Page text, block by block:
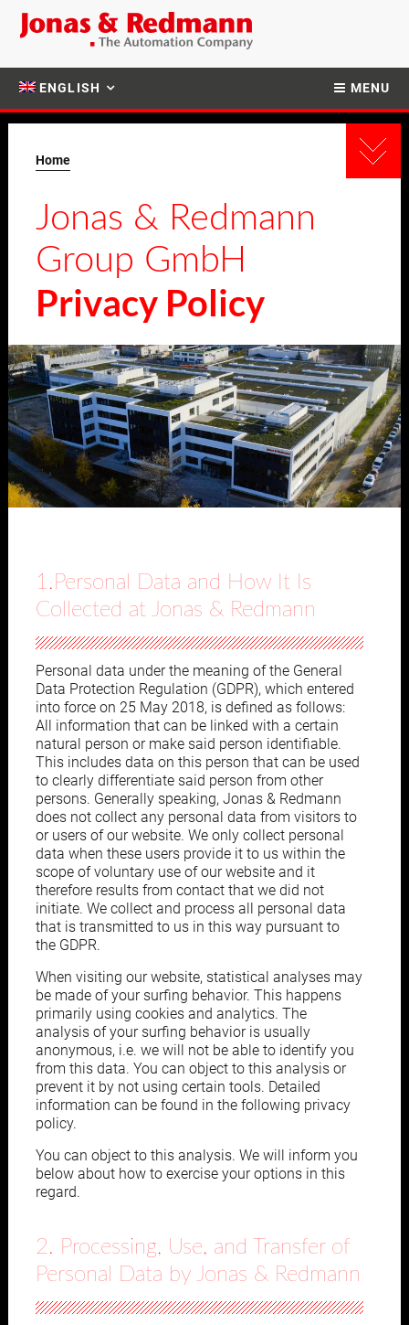
MENU
ENGLISH
Home
Jonas & Redmann
Group GmbH
Privacy Policy
1.Personal Data and How It Is
Collected at Jonas & Redmann
Personal data under the meaning of the General
Data Protection Regulation (GDPR), which entered
into force on 25 May 2018, is defined as follows:
All information that can be linked with a certain
natural person or make said person identifiable.
This includes data on this person that can be used
to clearly differentiate said person from other
persons. Generally speaking, Jonas & Redmann
does not collect any personal data from visitors to
or users of our website. We only collect personal
data when these users provide it to us within the
scope of voluntary use of our website and it
therefore results from contact that we did not
initiate. We collect and process all personal data
that is transmitted to us in this way pursuant to
the GDPR.
When visiting our website, statistical analyses may
be made of your surfing behavior. This happens
primarily using cookies and analytics. The
analysis of your surfing behavior is usually
anonymous, i.e. we will not be able to identify you
from this data. You can object to this analysis or
prevent it by not using certain tools. Detailed
information can be found in the following privacy
policy.
You can object to this analysis. We will inform you
below about how to exercise your options in this
regard.
2. Processing, Use, and Transfer of
Personal Data by Jonas & Redmann